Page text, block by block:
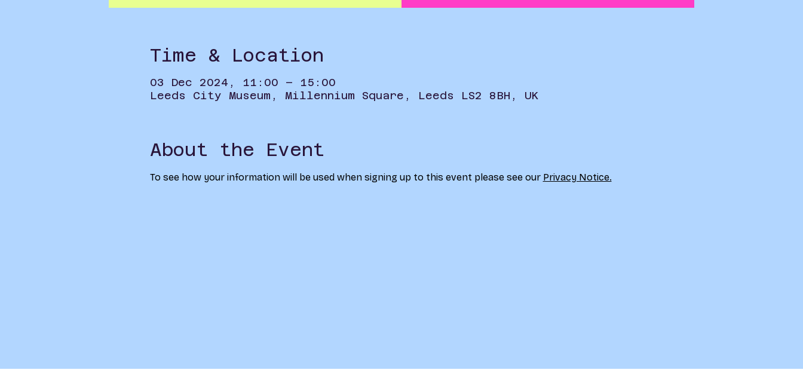
Time & Location
03 Dec 2024, 11:00 – 15:00
Leeds City Museum, Millennium Square, Leeds LS2 8BH, UK
About the Event
To see how your information will be used when signing up to this event please see our Privacy Notice.